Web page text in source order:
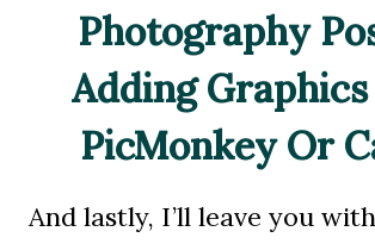
Photography
Adding
PicMonkey Or
And lastly, I’ll leave you